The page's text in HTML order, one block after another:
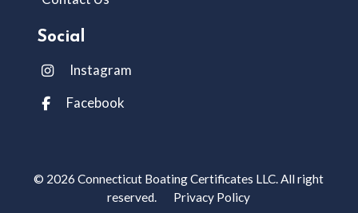
Social
Instagram
Facebook
© 2026 Connecticut Boating Certificates LLC. All right
reserved.
Privacy Policy